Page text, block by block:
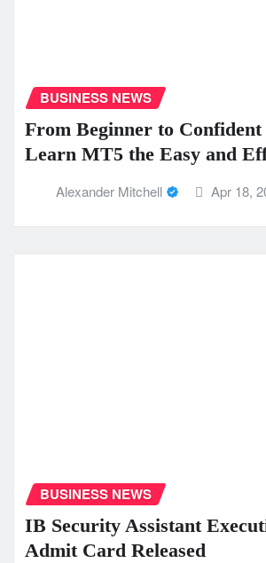
BUSINESS NEWS
From Beginner to
Learn MT5 the Easy and
Alexander Mitchell Apr 18,
BUSINESS NEWS
IB Security Assistant
Admit Card Released